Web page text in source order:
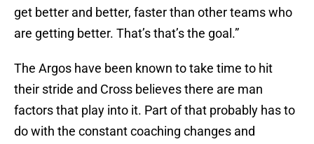
get better and better, faster than other teams who
are getting better. That’s that’s the goal.”
The Argos have been known to take time to hit
their stride and Cross believes there are man
factors that play into it. Part of that probably has to
do with the constant coaching changes and